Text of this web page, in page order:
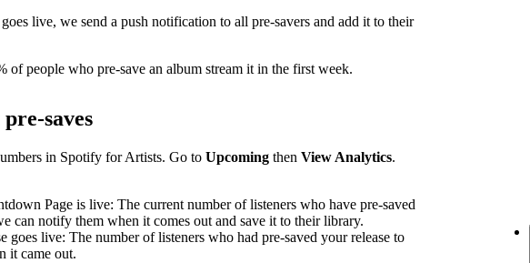
live, we send a push notification to all pre-savers and add it to their
of people who pre-save an album stream it in the first week.
saves
in Spotify for Artists. Go to Upcoming then View Analytics.
Page is live: The current number of listeners who have pre-saved
can notify them when it comes out and save it to their library.
goes live: The number of listeners who had pre-saved your release to
it came out.